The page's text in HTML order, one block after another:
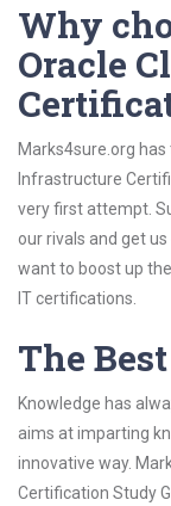
Why
Oracle
Marks4sure.org
Infrastructure
very first attempt.
our rivals and get
want to boost up
IT certifications.
The
Knowledge has
aims at imparting
innovative way.
Certification Study